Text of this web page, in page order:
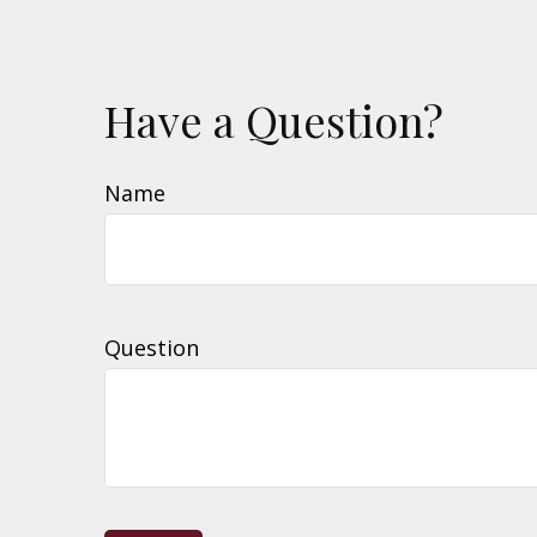
Have a Question?
Name
Question